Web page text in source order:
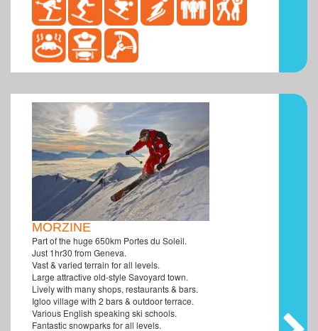
MORZINE
Part of the huge 650km Portes du Soleil.
Just 1hr30 from Geneva.
Vast & varied terrain for all levels.
Large attractive old-style Savoyard town.
Lively with many shops, restaurants & bars.
Igloo village with 2 bars & outdoor terrace.
Various English speaking ski schools.
Fantastic snowparks for all levels.